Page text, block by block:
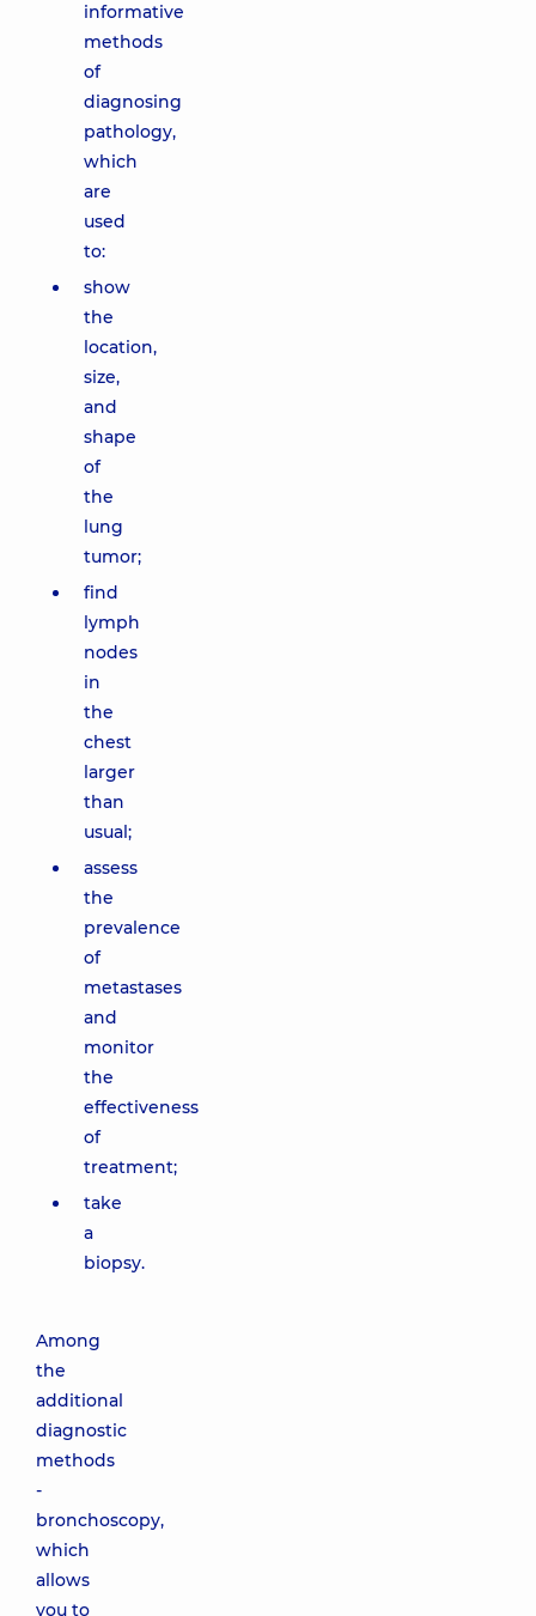
informative
methods
of
diagnosing
pathology,
which
are
used
to:
show
the
location,
size,
and
shape
of
the
lung
tumor;
find
lymph
nodes
in
the
chest
larger
than
usual;
assess
the
prevalence
of
metastases
and
monitor
the
effectiveness
of
treatment;
take
a
biopsy.
Among
the
additional
diagnostic
methods
-
bronchoscopy,
which
allows
you to